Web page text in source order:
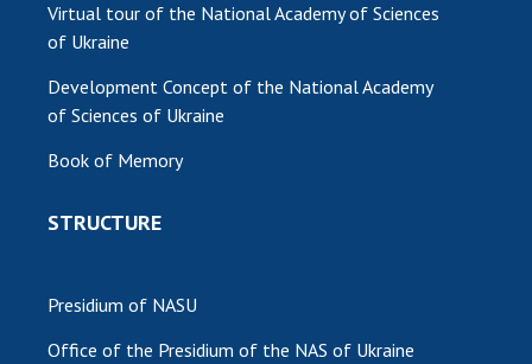
Virtual tour of the National Academy of Sciences
of Ukraine
Development Concept of the National Academy
of Sciences of Ukraine
Book of Memory
STRUCTURE
Presidium of NASU
Office of the Presidium of the NAS of Ukraine